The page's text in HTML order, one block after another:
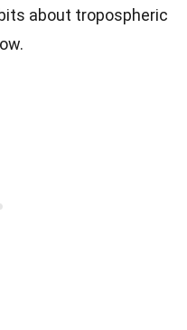
about tropospheric